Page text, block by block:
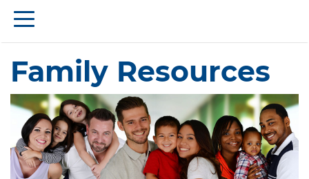
Family Resources